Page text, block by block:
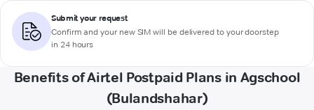
Submit your request
Confirm and your new SIM will be delivered to your doorstep
in 24 hours
Benefits of Airtel Postpaid Plans in Agschool
(Bulandshahar)